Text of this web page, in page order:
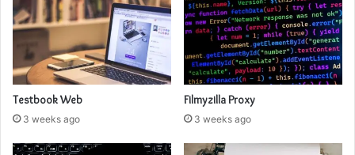
Testbook Web
3 weeks ago
Filmyzilla Proxy
3 weeks ago